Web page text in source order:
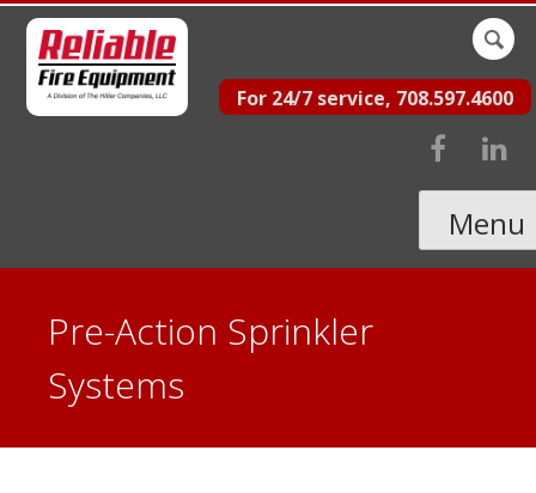
Skip
content
for:
For 24/7 service, 708.597.4600
Menu
Pre-Action Sprinkler
Systems